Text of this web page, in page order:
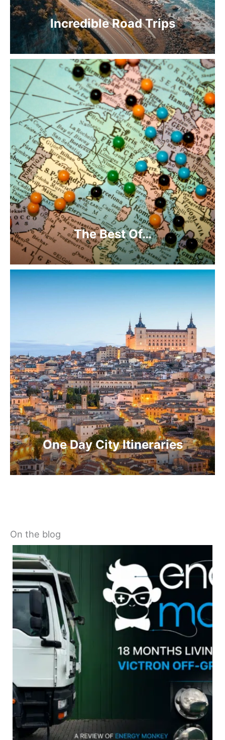
Incredible Road Trips
The Best Of…
One Day City Itineraries
On the blog